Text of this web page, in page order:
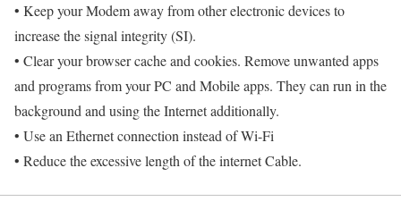
• Keep your Modem away from other electronic devices to
increase the signal integrity (SI).
• Clear your browser cache and cookies. Remove unwanted apps
and programs from your PC and Mobile apps. They can run in the
background and using the Internet additionally.
• Use an Ethernet connection instead of Wi-Fi
• Reduce the excessive length of the internet Cable.